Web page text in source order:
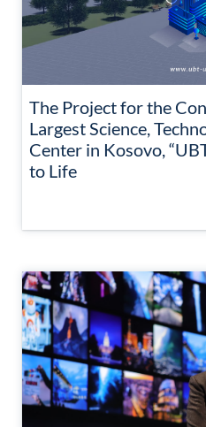
The Project for the
Largest Science,
Center in Kosovo,
to Life